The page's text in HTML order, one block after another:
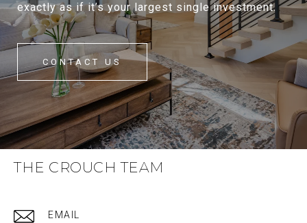
exactly as if it’s your largest single investment.
CONTACT US
THE CROUCH TEAM
EMAIL